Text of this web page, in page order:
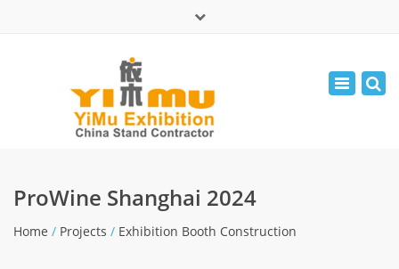
Mon - Fri: 9:00 - 17:30
leolin05131
Toggle
ProWine Shanghai 2024
Home / Projects / Exhibition Booth Construction